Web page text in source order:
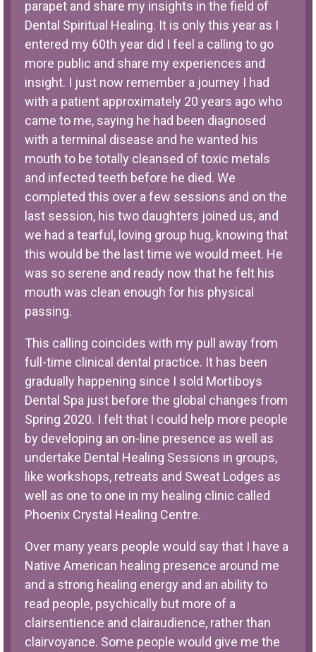
parapet and share my insights in the field of
Dental Spiritual Healing. It is only this year as I
entered my 60th year did I feel a calling to go
more public and share my experiences and
insight. I just now remember a journey I had
with a patient approximately 20 years ago who
came to me, saying he had been diagnosed
with a terminal disease and he wanted his
mouth to be totally cleansed of toxic metals
and infected teeth before he died. We
completed this over a few sessions and on the
last session, his two daughters joined us, and
we had a tearful, loving group hug, knowing that
this would be the last time we would meet. He
was so serene and ready now that he felt his
mouth was clean enough for his physical
passing.
This calling coincides with my pull away from
full-time clinical dental practice. It has been
gradually happening since I sold Mortiboys
Dental Spa just before the global changes from
Spring 2020. I felt that I could help more people
by developing an on-line presence as well as
undertake Dental Healing Sessions in groups,
like workshops, retreats and Sweat Lodges as
well as one to one in my healing clinic called
Phoenix Crystal Healing Centre.
Over many years people would say that I have a
Native American healing presence around me
and a strong healing energy and an ability to
read people, psychically but more of a
clairsentience and clairaudience, rather than
clairvoyance. Some people would give me the